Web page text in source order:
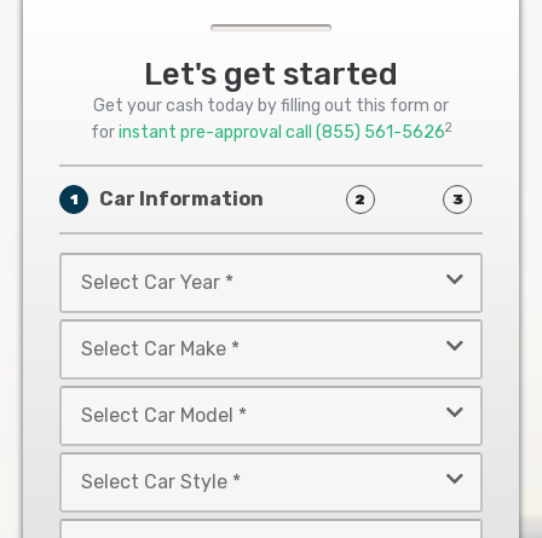
Let's get started
Get your cash today by filling out this form or
forinstant pre-approval call (855) 561-56262
1 Car Information 2 3
Car
Year
Car
Make
Car
Model
Car
Style